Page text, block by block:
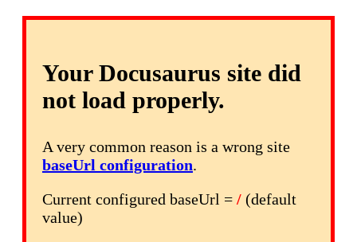
Your Docusaurus site did
not load properly.
A very common reason is a wrong site
baseUrl configuration.
Current configured baseUrl = / (default
value)